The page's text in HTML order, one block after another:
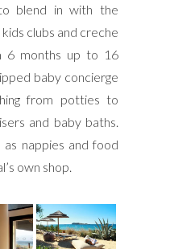
blend in with the
clubs and creche
6 months up to 16
baby concierge
from potties to
and baby baths.
nappies and food
own shop.